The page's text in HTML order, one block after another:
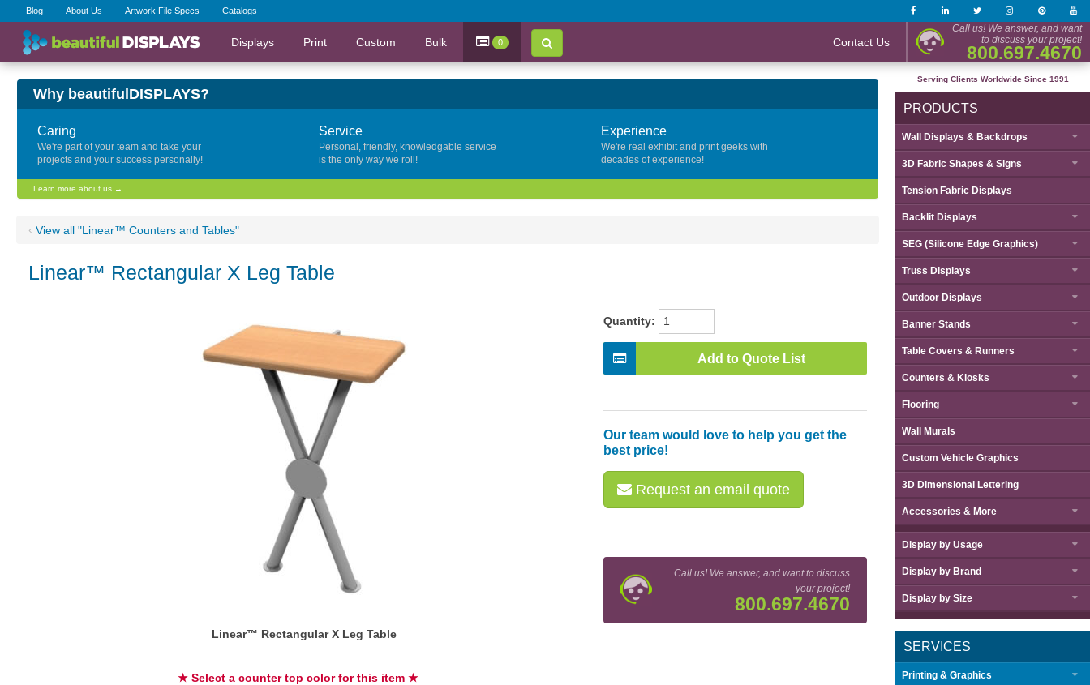
Blog About Us Artwork File Specs Catalogs
Displays Print Custom Bulk 0 Contact Us
Call us! We answer, and want
to discuss your project!
800.697.4670
Why beautifulDISPLAYS?
Caring
We're part of your team and take your
projects and your success personally!
Service
Personal, friendly, knowledgable service
is the only way we roll!
Experience
We're real exhibit and print geeks with
decades of experience!
Learn more about us →
‹ View all "Linear™ Counters and Tables"
Linear™ Rectangular X Leg Table
Linear™ Rectangular X Leg Table
★ Select a counter top color for this item ★
Quantity:
Add to Quote List
Our team would love to help you get the
best price!
Request an email quote
Call us! We answer, and want to discuss
your project!
800.697.4670
Serving Clients Worldwide Since 1991
PRODUCTS
Wall Displays & Backdrops
3D Fabric Shapes & Signs
Tension Fabric Displays
Backlit Displays
SEG (Silicone Edge Graphics)
Truss Displays
Outdoor Displays
Banner Stands
Table Covers & Runners
Counters & Kiosks
Flooring
Wall Murals
Custom Vehicle Graphics
3D Dimensional Lettering
Accessories & More
Display by Usage
Display by Brand
Display by Size
SERVICES
Printing & Graphics